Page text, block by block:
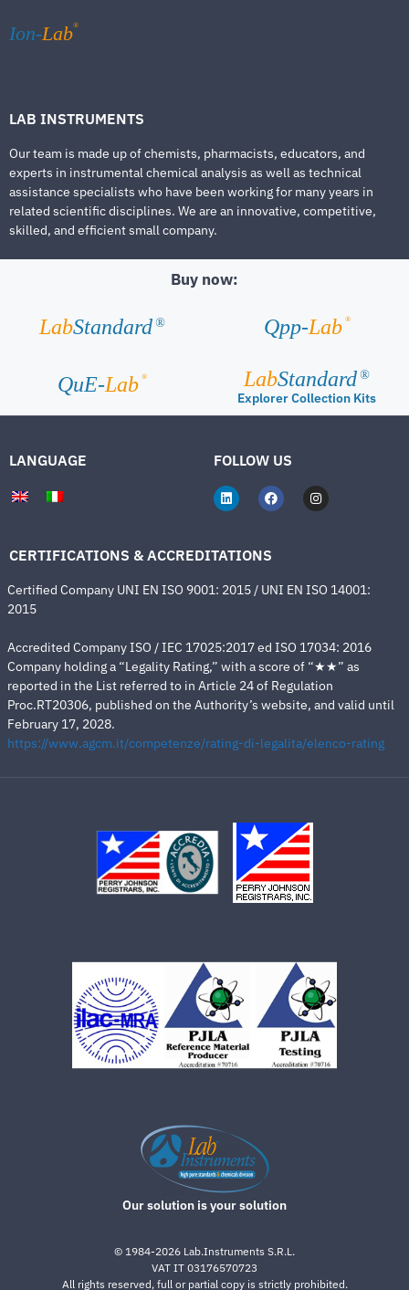
Ion-Lab®
LAB INSTRUMENTS
Our team is made up of chemists, pharmacists, educators, and
experts in instrumental chemical analysis as well as technical
assistance specialists who have been working for many years in
related scientific disciplines. We are an innovative, competitive,
skilled, and efficient small company.
Buy now:
LabStandard ® Qpp-Lab ®
QuE-Lab ® LabStandard ®
Explorer Collection Kits
LANGUAGE FOLLOW US
CERTIFICATIONS & ACCREDITATIONS
Certified Company UNI EN ISO 9001: 2015 / UNI EN ISO 14001:
2015
Accredited Company ISO / IEC 17025:2017 ed ISO 17034: 2016
Company holding a “Legality Rating,” with a score of “★★” as
reported in the List referred to in Article 24 of Regulation
Proc.RT20306, published on the Authority’s website, and valid until
February 17, 2028.
https://www.agcm.it/competenze/rating-di-legalita/elenco-rating
Our solution is your solution
© 1984-2026 Lab.Instruments S.R.L.
VAT IT 03176570723
All rights reserved, full or partial copy is strictly prohibited.